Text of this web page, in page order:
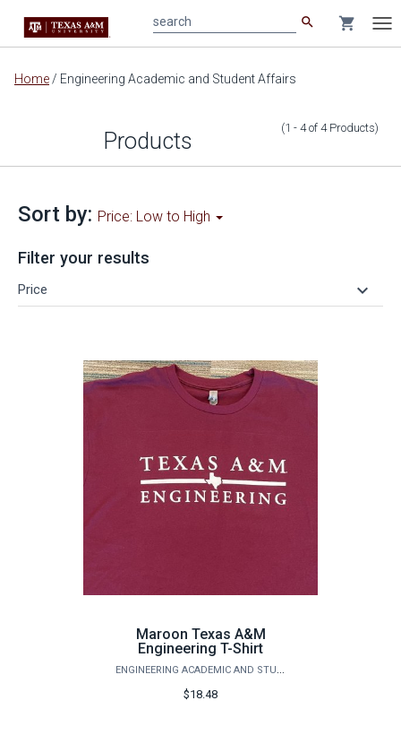
Main
search shopping_cart
Home / Engineering Academic and Student Affairs
Products (1 - 4of 4 Products)
Sort by: Price: Low to High
Filter your results
Price keyboard_arrow_down
Maroon Texas A&M
Engineering T-Shirt
ENGINEERING ACADEMIC AND STUDENT AFFAIRS
$18.48